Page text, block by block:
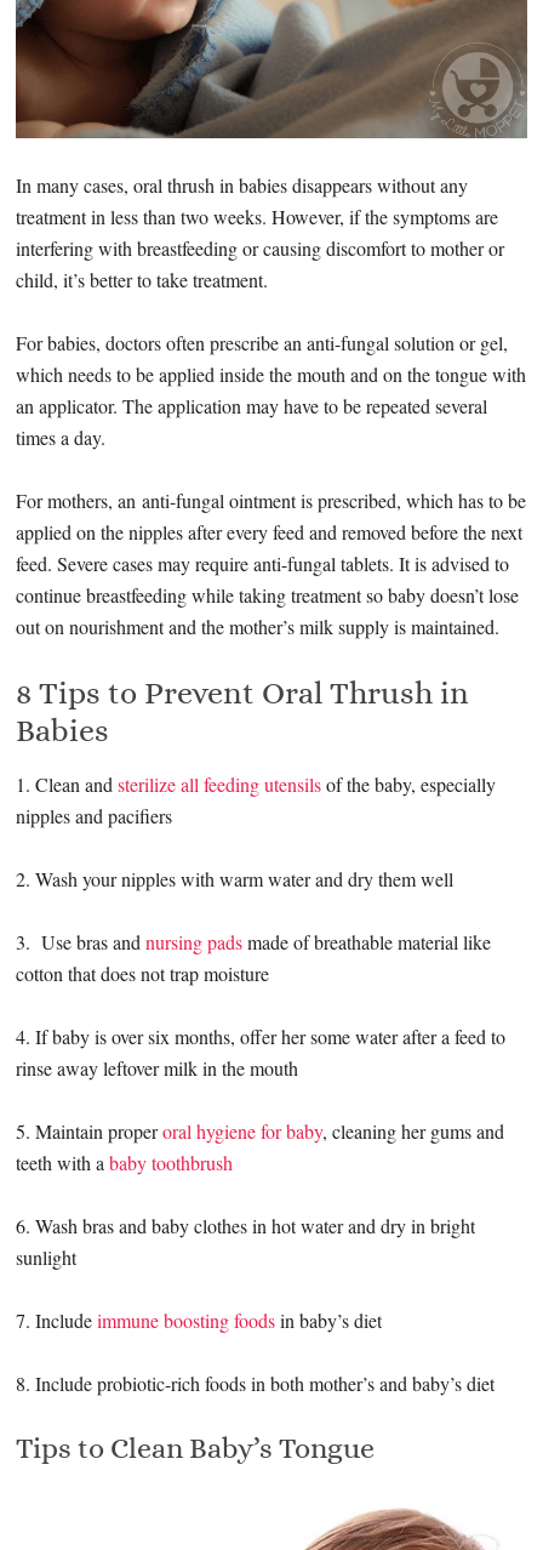
In many cases, oral thrush in babies disappears without any
treatment in less than two weeks. However, if the symptoms are
interfering with breastfeeding or causing discomfort to mother or
child, it’s better to take treatment.
For babies, doctors often prescribe an anti-fungal solution or gel,
which needs to be applied inside the mouth and on the tongue with
an applicator. The application may have to be repeated several
times a day.
For mothers, an anti-fungal ointment is prescribed, which has to be
applied on the nipples after every feed and removed before the next
feed. Severe cases may require anti-fungal tablets. It is advised to
continue breastfeeding while taking treatment so baby doesn’t lose
out on nourishment and the mother’s milk supply is maintained.
8 Tips to Prevent Oral Thrush in
Babies
1. Clean andsterilize all feeding utensilsof the baby, especially
nipples and pacifiers
2. Wash your nipples with warm water and dry them well
3. Use bras andnursing padsmade of breathable material like
cotton that does not trap moisture
4. If baby is over six months, offer her some water after a feed to
rinse away leftover milk in the mouth
5. Maintain properoral hygiene for baby, cleaning her gums and
teeth with ababy toothbrush
6. Wash bras and baby clothes in hot water and dry in bright
sunlight
7. Includeimmune boosting foodsin baby’s diet
8. Include probiotic-rich foods in both mother’s and baby’s diet
Tips to Clean Baby’s Tongue